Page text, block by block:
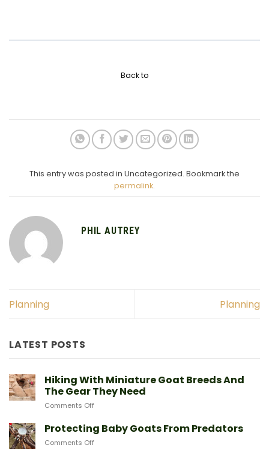
Back to
This entry was posted in Uncategorized. Bookmark the
permalink.
PHIL AUTREY
Planning Planning
LATEST POSTS
Hiking With Miniature Goat Breeds And
The Gear They Need
Comments Offon
With
Miniature
Protecting Baby Goats From Predators
Comments Offon